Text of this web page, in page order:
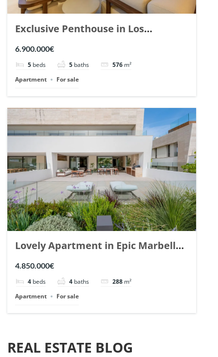
Exclusive Penthouse in Los
Arrayanes, Nueva Andalucia. | Ref.
6.900.000€
5 beds 5 baths 576 m²
Apartment
For sale
Lovely Apartment in Epic Marbella.
| Ref. 148727.
4.850.000€
4 beds 4 baths 288 m²
Apartment
For sale
REAL ESTATE BLOG